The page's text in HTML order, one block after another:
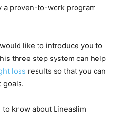
a proven-to-work program
like to introduce you to
three step system can help
loss results so that you can
goals.
know about Lineaslim